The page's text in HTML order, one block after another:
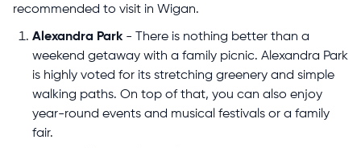
recommended to visit in Wigan.
Alexandra Park - There is nothing better than a
weekend getaway with a family picnic. Alexandra Park
is highly voted for its stretching greenery and simple
walking paths. On top of that, you can also enjoy
year-round events and musical festivals or a family
fair.